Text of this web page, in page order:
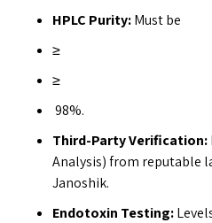
HPLC Purity:Must be
≥
≥
98%.
Third-Party Verification:
Analysis) from reputable
Janoshik.
Endotoxin Testing: